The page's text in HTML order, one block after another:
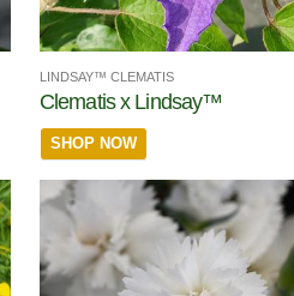
LINDSAY™ CLEMATIS
Clematis x Lindsay™
SHOP NOW